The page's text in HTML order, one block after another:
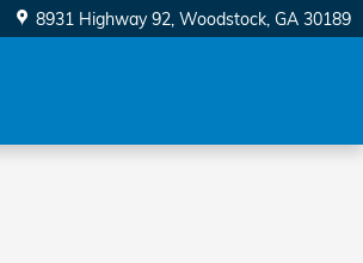
8931 Highway 92 Woodstock, GA 30189